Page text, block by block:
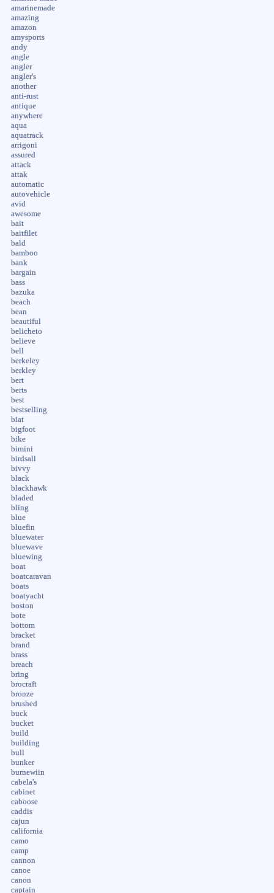
amarinemade
amazing
amazon
amysports
andy
angle
angler
angler's
another
anti-rust
antique
anywhere
aqua
aquatrack
arrigoni
assured
attack
attak
automatic
autovehicle
avid
awesome
bait
baitfilet
bald
bamboo
bank
bargain
bass
bazuka
beach
bean
beautiful
belicheto
believe
bell
berkeley
berkley
bert
berts
best
bestselling
biat
bigfoot
bike
bimini
birdsall
bivvy
black
blackhawk
bladed
bling
blue
bluefin
bluewater
bluewave
bluewing
boat
boatcaravan
boats
boatyacht
boston
bote
bottom
bracket
brand
brass
breach
bring
brocraft
bronze
brushed
buck
bucket
build
building
bull
bunker
burnewiin
cabela's
cabinet
caboose
caddis
cajun
california
camo
camp
cannon
canoe
canon
captain